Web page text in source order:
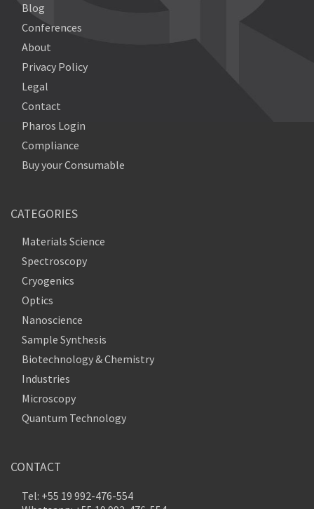
Blog
Conferences
About
Privacy Policy
Legal
Contact
Pharos Login
Compliance
Buy your Consumable
CATEGORIES
Materials Science
Spectroscopy
Cryogenics
Optics
Nanoscience
Sample Synthesis
Biotechnology & Chemistry
Industries
Microscopy
Quantum Technology
CONTACT
Tel: +55 19 992-476-554